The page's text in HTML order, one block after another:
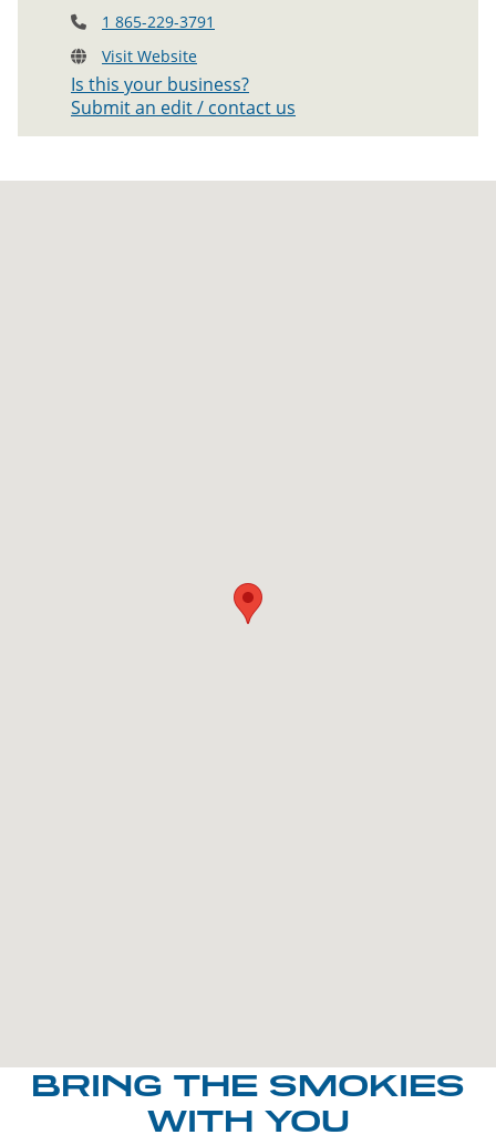
1 865-229-3791
Visit Website
Is this your business?
Submit an edit / contact us
BRING THE SMOKIES
WITH YOU